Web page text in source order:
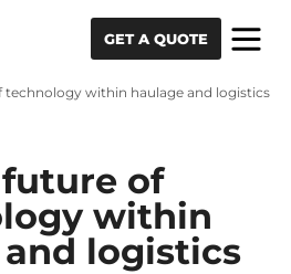
GET A QUOTE
technology within haulage and logistics
of
within
logistics